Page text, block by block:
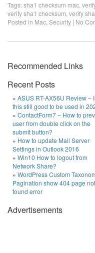
Tags:sha1 checksum mac
verify sha1 checksum verify
Posted in Mac Security | No
Recommended Links
Recent Posts
ASUS RT-AX56U Review –
this still good to be used in
ContactForm7 – How to
user from double click on the
submit button?
How to update Mail Server
Settings in Outlook 2016
Win10 How to logout from
Network Share?
WordPress Custom
Pagination show 404 page not
found error
Advertisements